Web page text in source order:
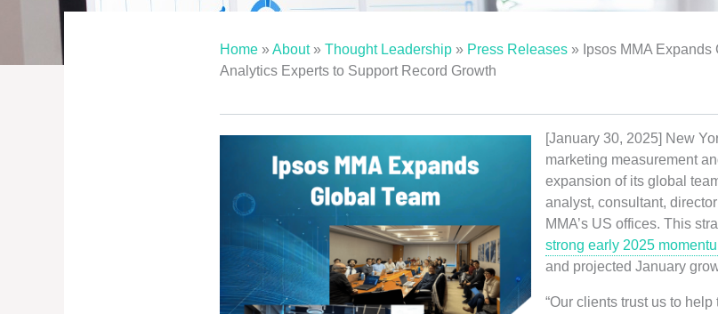
Home »About» Thought Leadership » Press Releases » Ipsos MMA
Analytics Experts to Support Record Growth
[January 30, 2025] New
marketing measurement
expansion of its global
analyst, consultant,
MMA’s US offices. This
strong early 2025
and projected January
“Our clients trust us to